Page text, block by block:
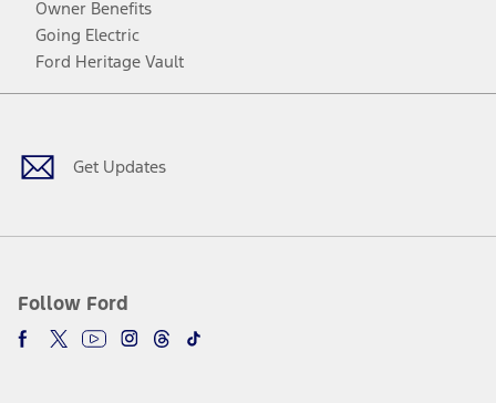
Owner Benefits
Going Electric
Ford Heritage Vault
Get Updates
Follow Ford
Facebook
TwitterYoutubeInstagram
Threads
TikTok